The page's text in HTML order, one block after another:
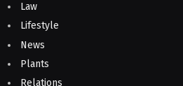
Law
Lifestyle
News
Plants
Relations